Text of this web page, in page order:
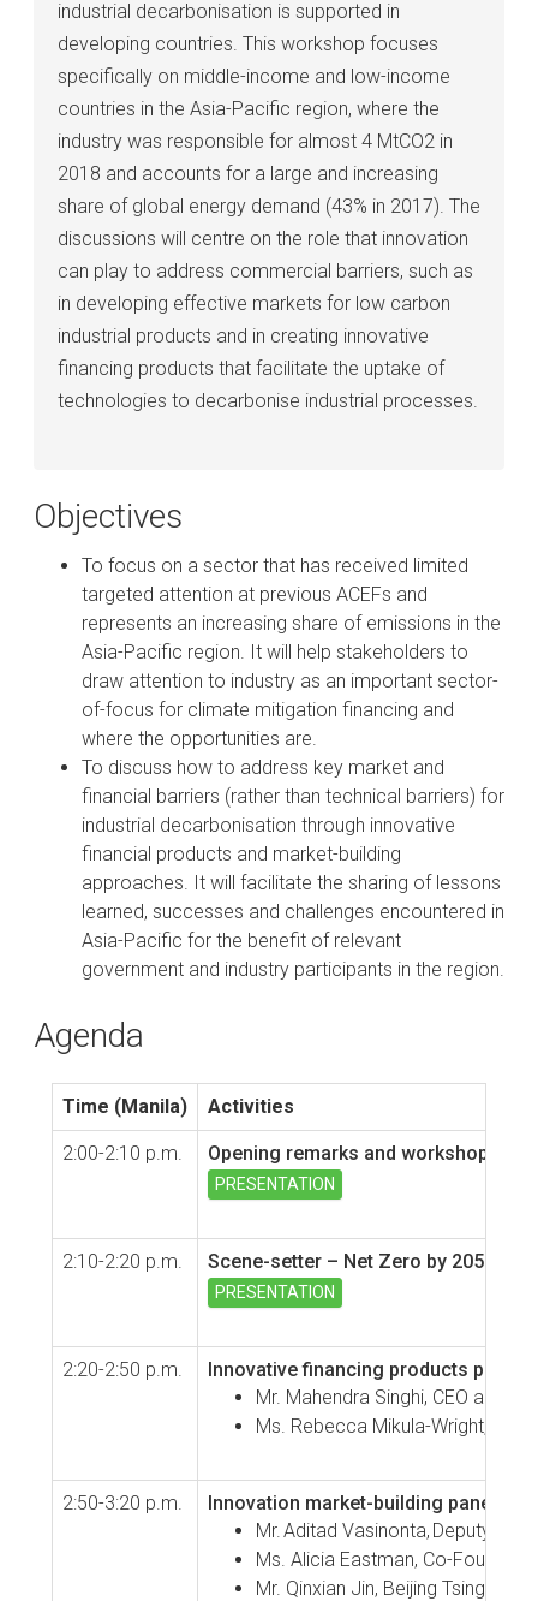
industrial decarbonisation is supported in
developing countries. This workshop focuses
specifically on middle-income and low-income
countries in the Asia-Pacific region, where the
industry was responsible for almost 4 MtCO2 in
2018 and accounts for a large and increasing
share of global energy demand (43% in 2017). The
discussions will centre on the role that innovation
can play to address commercial barriers, such as
in developing effective markets for low carbon
industrial products and in creating innovative
financing products that facilitate the uptake of
technologies to decarbonise industrial processes.
Objectives
To focus on a sector that has received limited
targeted attention at previous ACEFs and
represents an increasing share of emissions in the
Asia-Pacific region. It will help stakeholders to
draw attention to industry as an important sector-
of-focus for climate mitigation financing and
where the opportunities are.
To discuss how to address key market and
financial barriers (rather than technical barriers) for
industrial decarbonisation through innovative
financial products and market-building
approaches. It will facilitate the sharing of lessons
learned, successes and challenges encountered in
Asia-Pacific for the benefit of relevant
government and industry participants in the region.
Agenda
Time (Manila) Activities
2:00-2:10 p.m. Opening remarks and workshop
PRESENTATION
2:10-2:20 p.m. Scene-setter – Net Zero by 2050:
PRESENTATION
2:20-2:50 p.m.
Innovative financing products panel
Mr. Mahendra Singhi, CEO and
Ms. Rebecca Mikula-Wright,
2:50-3:20 p.m.
Innovation market-building panel
Mr. Aditad Vasinonta, Deputy
Ms. Alicia Eastman, Co-Founder
Mr. Qinxian Jin, Beijing Tsinghua